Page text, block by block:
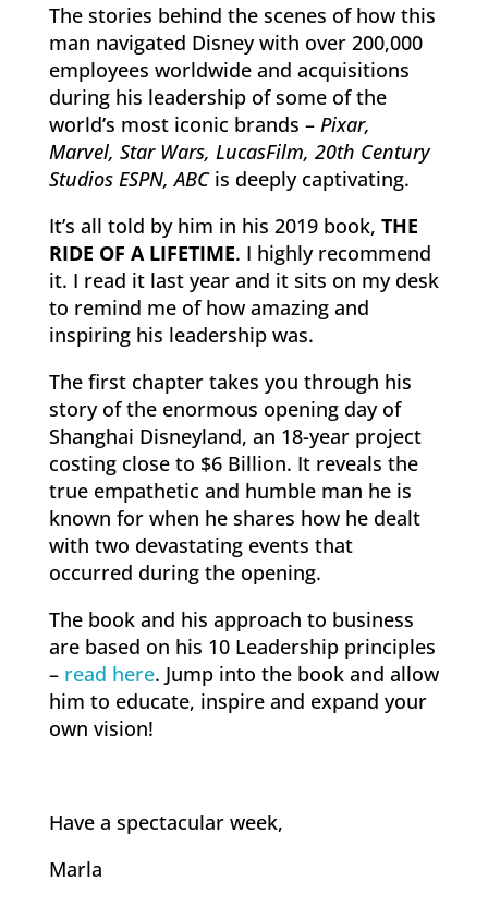
The stories behind the scenes of how this
man navigated Disney with over 200,000
employees worldwide and acquisitions
during his leadership of some of the
world’s most iconic brands – Pixar,
Marvel, Star Wars, LucasFilm, 20th Century
Studios ESPN, ABCis deeply captivating.
It’s all told by him in his 2019 book, THE
RIDE OF A LIFETIME. I highly recommend
it. I read it last year and it sits on my desk
to remind me of how amazing and
inspiring his leadership was.
The first chapter takes you through his
story of the enormous opening day of
Shanghai Disneyland, an 18-year project
costing close to $6 Billion. It reveals the
true empathetic and humble man he is
known for when he shares how he dealt
with two devastating events that
occurred during the opening.
The book and his approach to business
are based on his 10 Leadership principles
– read here. Jump into the book and allow
him to educate, inspire and expand your
own vision!
Have a spectacular week,
Marla